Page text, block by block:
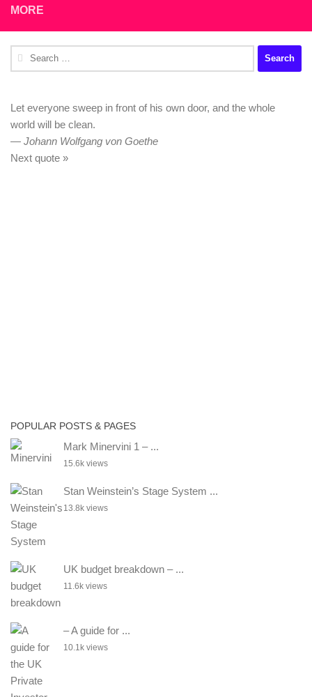
MORE
Search
for:
Let everyone sweep in front of his own door, and the whole
world will be clean.
— Johann Wolfgang von Goethe
Next quote »
POPULAR POSTS & PAGES
Mark Minervini 1 – ...
15.6k views
Stan Weinstein’s Stage System ...
13.8k views
UK budget breakdown – ...
11.6k views
– A guide for ...
10.1k views